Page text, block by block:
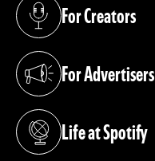
For Creators
(opens in a new tab)
For Advertisers
(opens in a new tab)
Life at Spotify
(opens in a new tab)